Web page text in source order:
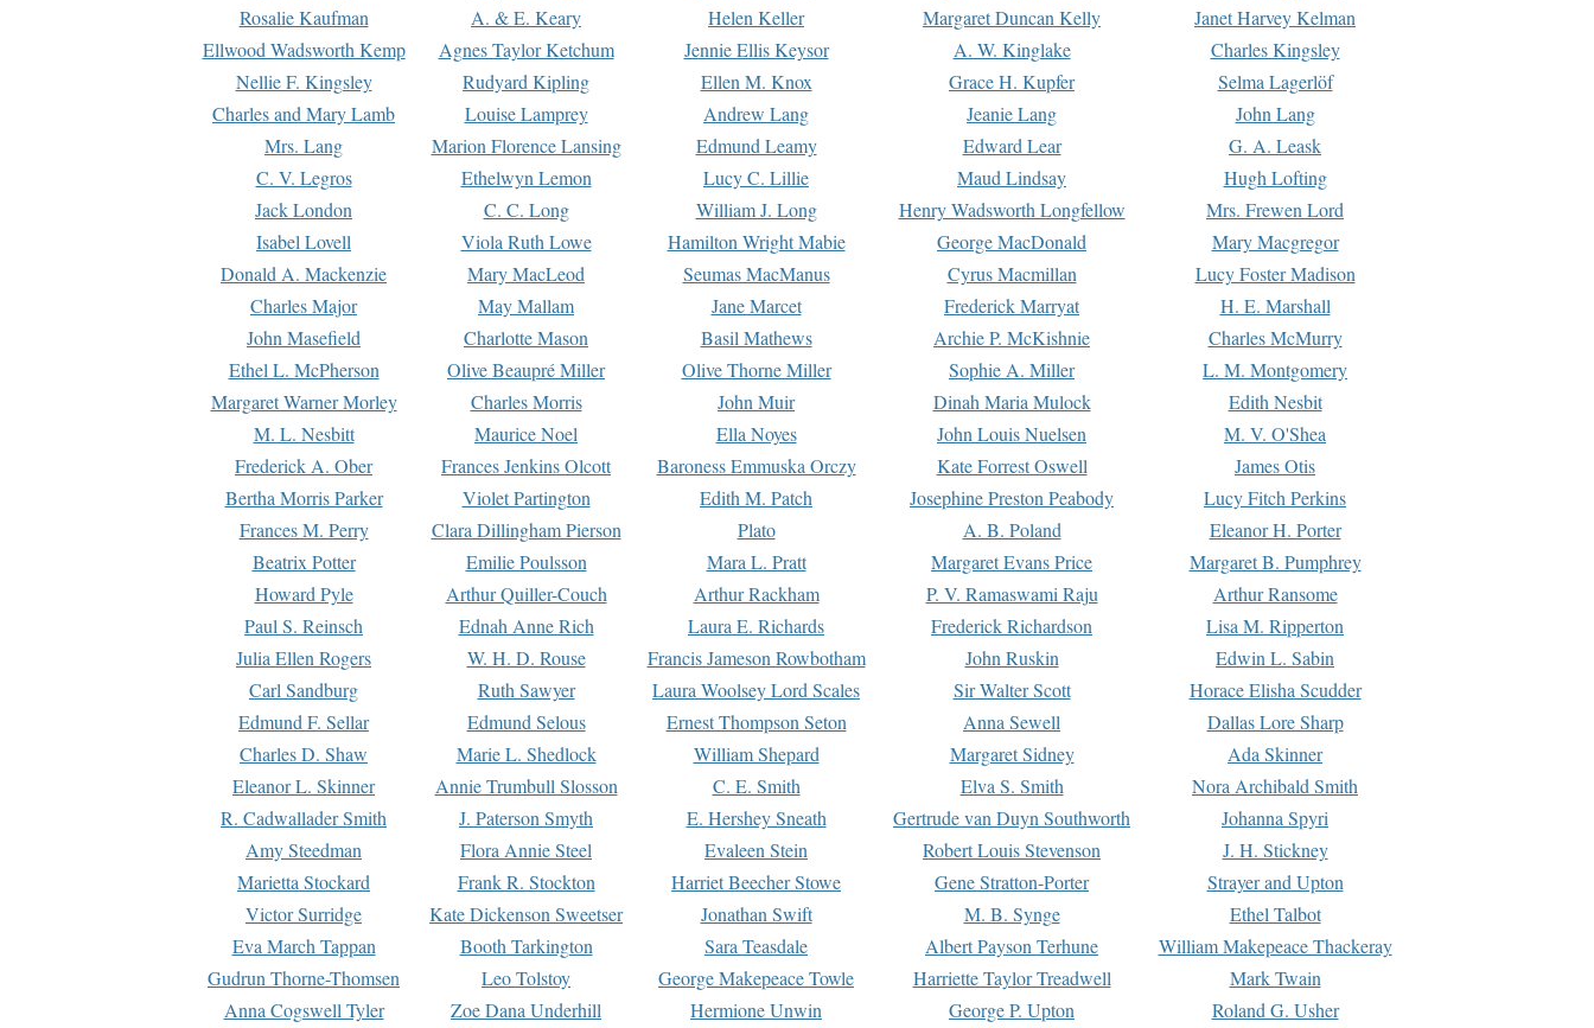
Rosalie Kaufman
A. & E. Keary Helen Keller Margaret Duncan Kelly
Janet Harvey Kelman
Ellwood Wadsworth Kemp
Agnes Taylor Ketchum Jennie Ellis Keysor A. W. Kinglake
Charles Kingsley
Nellie F. Kingsley
Rudyard Kipling Ellen M. Knox Grace H. Kupfer
Selma Lagerlöf
Charles and Mary Lamb
Louise Lamprey Andrew Lang Jeanie Lang
John Lang
Mrs. Lang
Marion Florence Lansing Edmund Leamy Edward Lear
G. A. Leask
C. V. Legros
Ethelwyn Lemon Lucy C. Lillie Maud Lindsay
Hugh Lofting
Jack London
C. C. Long William J. Long Henry Wadsworth Longfellow
Mrs. Frewen Lord
Isabel Lovell
Viola Ruth Lowe Hamilton Wright Mabie George MacDonald
Mary Macgregor
Donald A. Mackenzie
Mary MacLeod Seumas MacManus Cyrus Macmillan
Lucy Foster Madison
Charles Major
May Mallam Jane Marcet Frederick Marryat
H. E. Marshall
John Masefield
Charlotte Mason Basil Mathews Archie P. McKishnie
Charles McMurry
Ethel L. McPherson
Olive Beaupré Miller Olive Thorne Miller Sophie A. Miller
L. M. Montgomery
Margaret Warner Morley
Charles Morris John Muir Dinah Maria Mulock
Edith Nesbit
M. L. Nesbitt
Maurice Noel Ella Noyes John Louis Nuelsen
M. V. O'Shea
Frederick A. Ober
Frances Jenkins Olcott Baroness Emmuska Orczy Kate Forrest Oswell
James Otis
Bertha Morris Parker
Violet Partington Edith M. Patch Josephine Preston Peabody
Lucy Fitch Perkins
Frances M. Perry
Clara Dillingham Pierson Plato A. B. Poland
Eleanor H. Porter
Beatrix Potter
Emilie Poulsson Mara L. Pratt Margaret Evans Price
Margaret B. Pumphrey
Howard Pyle
Arthur Quiller-Couch Arthur Rackham P. V. Ramaswami Raju
Arthur Ransome
Paul S. Reinsch
Ednah Anne Rich Laura E. Richards Frederick Richardson
Lisa M. Ripperton
Julia Ellen Rogers
W. H. D. Rouse Francis Jameson Rowbotham John Ruskin
Edwin L. Sabin
Carl Sandburg
Ruth Sawyer Laura Woolsey Lord Scales Sir Walter Scott
Horace Elisha Scudder
Edmund F. Sellar
Edmund Selous Ernest Thompson Seton Anna Sewell
Dallas Lore Sharp
Charles D. Shaw
Marie L. Shedlock William Shepard Margaret Sidney
Ada Skinner
Eleanor L. Skinner
Annie Trumbull Slosson C. E. Smith Elva S. Smith
Nora Archibald Smith
R. Cadwallader Smith
J. Paterson Smyth E. Hershey Sneath Gertrude van Duyn Southworth
Johanna Spyri
Amy Steedman
Flora Annie Steel Evaleen Stein Robert Louis Stevenson
J. H. Stickney
Marietta Stockard
Frank R. Stockton Harriet Beecher Stowe Gene Stratton-Porter
Strayer and Upton
Victor Surridge
Kate Dickenson Sweetser Jonathan Swift M. B. Synge
Ethel Talbot
Eva March Tappan
Booth Tarkington Sara Teasdale Albert Payson Terhune
William Makepeace Thackeray
Gudrun Thorne-Thomsen
Leo Tolstoy George Makepeace Towle Harriette Taylor Treadwell
Mark Twain
Anna Cogswell Tyler
Zoe Dana Underhill Hermione Unwin George P. Upton Roland G. Usher